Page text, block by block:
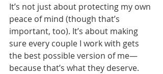
It’s not just about protecting my own
peace of mind (though that’s
important, too). It’s about making
sure every couple I work with gets
the best possible version of me—
because that’s what they deserve.